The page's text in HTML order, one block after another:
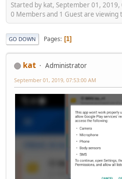
Started by kat, September 01, 2019,
0 Members and 1 Guest are viewing
GO DOWN Pages 1
kat Administrator
September 01, 2019, 07:53:00 AM